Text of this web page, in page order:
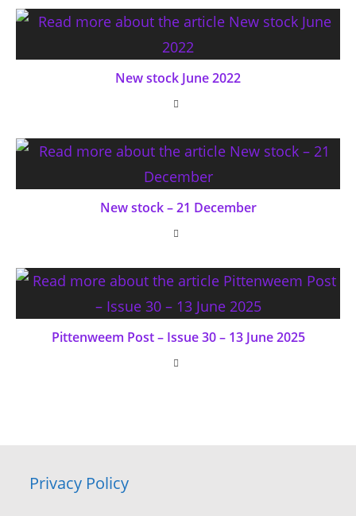
New stock June 2022
New stock – 21 December
Pittenweem Post – Issue 30 – 13 June 2025
Privacy Policy